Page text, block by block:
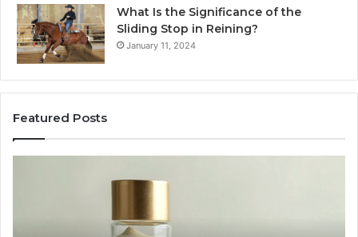
What Is the Significance of the
Sliding Stop in Reining?
January 11, 2024
Featured Posts